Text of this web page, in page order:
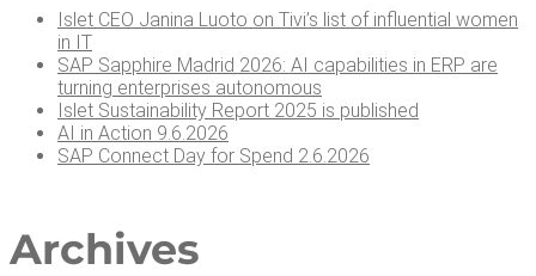
Islet CEO Jan­i­na Luo­to on Tivi’s list of influ­en­tial women
in IT
SAP Sap­phire Madrid 2026: AI capa­bil­i­ties in ERP are
turn­ing enter­pris­es autonomous
Islet Sus­tain­abil­i­ty Report 2025 is published
AI in Action 9.6.2026
SAP Con­nect Day for Spend 2.6.2026
Archives